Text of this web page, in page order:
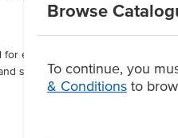
Browse
To continue, you
& Conditions to
easy use
stir-fries.